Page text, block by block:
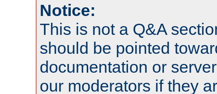
Notice:
This is not a Q&A
should be pointed
documentation or
our moderators if they